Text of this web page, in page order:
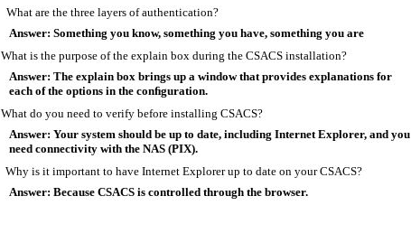
What are the three layers of authentication?
Answer: Something you know, something you have, something you are
What is the purpose of the explain box during the CSACS installation?
Answer: The explain box brings up a window that provides explanations for
each of the options in the conﬁguration.
What do you need to verify before installing CSACS?
Answer: Your system should be up to date, including Internet Explorer, and you
need connectivity with the NAS (PIX).
Why is it important to have Internet Explorer up to date on your CSACS?
Answer: Because CSACS is controlled through the browser.